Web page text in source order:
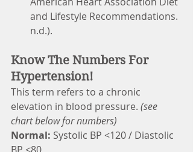
and Lifestyle Recommendations.
n.d.).
Know The Numbers For
Hypertension!
This term refers to a chronic
elevation in blood pressure. (see
chart below for numbers)
Normal: Systolic BP <120 / Diastolic